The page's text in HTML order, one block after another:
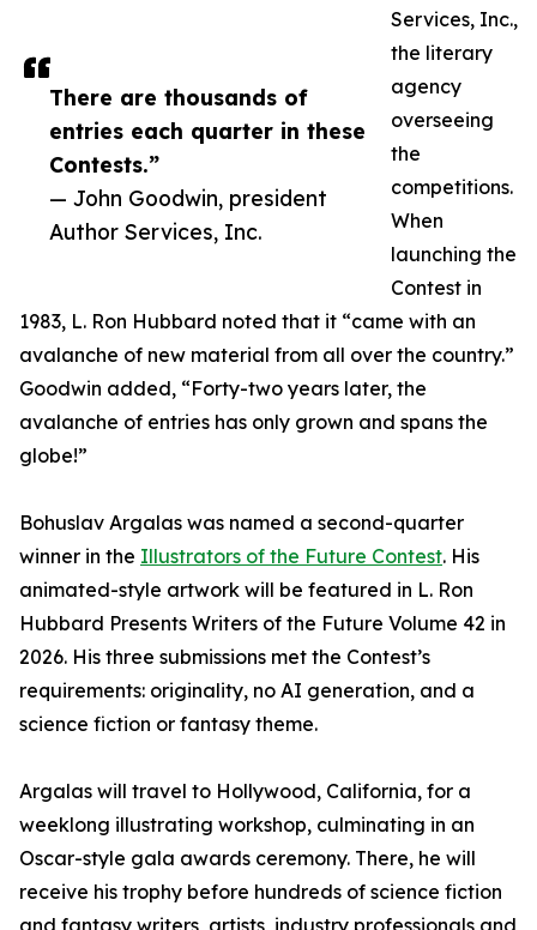
There are thousands of
entries each quarter in these
Contests.”
— John Goodwin, president
Author Services, Inc.
Services, Inc.,
the literary
agency
overseeing
the
competitions.
When
launching the
Contest in
1983, L. Ron Hubbard noted that it “came with an
avalanche of new material from all over the country.”
Goodwin added, “Forty-two years later, the
avalanche of entries has only grown and spans the
globe!”
Bohuslav Argalas was named a second-quarter
winner in the Illustrators of the Future Contest. His
animated-style artwork will be featured in L. Ron
Hubbard Presents Writers of the Future Volume 42 in
2026. His three submissions met the Contest’s
requirements: originality, no AI generation, and a
science fiction or fantasy theme.
Argalas will travel to Hollywood, California, for a
weeklong illustrating workshop, culminating in an
Oscar-style gala awards ceremony. There, he will
receive his trophy before hundreds of science fiction